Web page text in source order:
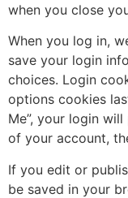
when you close
When you log in,
save your login
choices. Login
options cookies
Me”, your login
of your account,
If you edit or
be saved in your